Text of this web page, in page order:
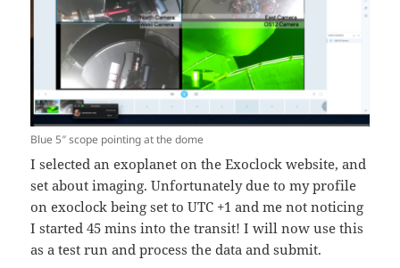
Blue 5″ scope pointing at the dome
I selected an exoplanet on the Exoclock website, and
set about imaging. Unfortunately due to my profile
on exoclock being set to UTC +1 and me not noticing
I started 45 mins into the transit! I will now use this
as a test run and process the data and submit.